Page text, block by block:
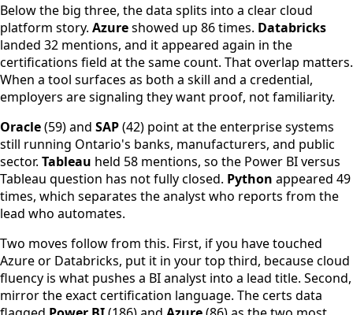
Below the big three, the data splits into a clear cloud
platform story. Azureshowed up 86 times. Databricks
landed 32 mentions, and it appeared again in the
certifications field at the same count. That overlap matters.
When a tool surfaces as both a skill and a credential,
employers are signaling they want proof, not familiarity.
Oracle(59) and SAP(42) point at the enterprise systems
still running Ontario's banks, manufacturers, and public
sector. Tableau held 58 mentions, so the Power BI versus
Tableau question has not fully closed. Python appeared 49
times, which separates the analyst who reports from the
lead who automates.
Two moves follow from this. First, if you have touched
Azure or Databricks, put it in your top third, because cloud
fluency is what pushes a BI analyst into a lead title. Second,
mirror the exact certification language. The certs data